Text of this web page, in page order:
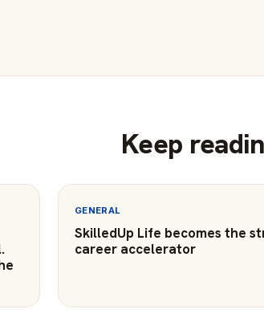
Keep
GENERAL
SkilledUp Life becomes the
career accelerator